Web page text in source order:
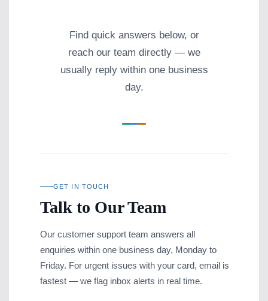
Find quick answers below, or
reach our team directly — we
usually reply within one business
day.
GET IN TOUCH
Talk to Our Team
Our customer support team answers all
enquiries within one business day, Monday to
Friday. For urgent issues with your card, email is
fastest — we flag inbox alerts in real time.